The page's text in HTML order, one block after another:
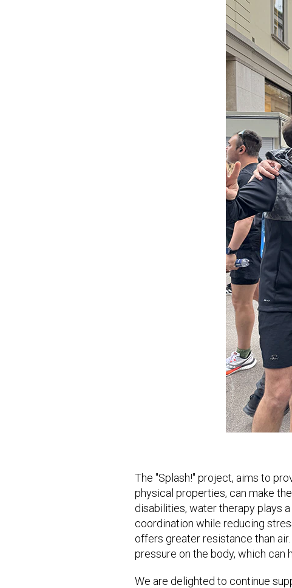
The "Splash!" project, aims to
physical properties, can make
disabilities, water therapy plays
coordination while reducing
offers greater resistance than
pressure on the body, which can
We are delighted to continue